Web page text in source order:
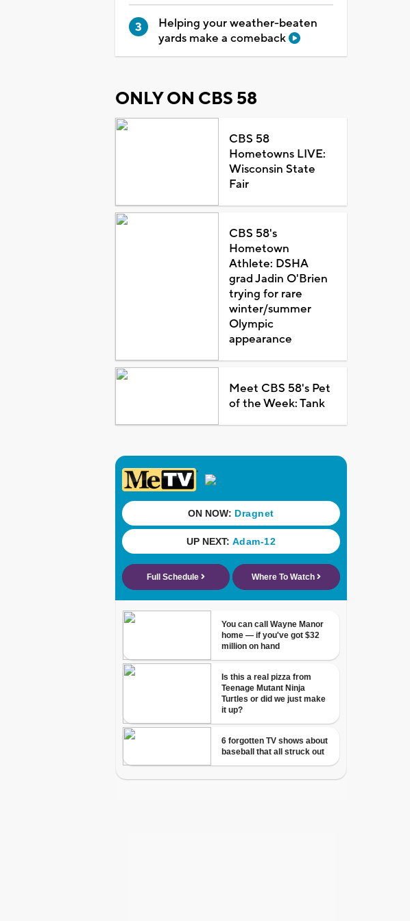
Helping your weather-beaten
yards make a comeback
ONLY ON CBS 58
CBS 58
Hometowns LIVE:
Wisconsin State
Fair
CBS 58's
Hometown
Athlete: DSHA
grad Jadin O'Brien
trying for rare
winter/summer
Olympic
appearance
Meet CBS 58's Pet
of the Week: Tank